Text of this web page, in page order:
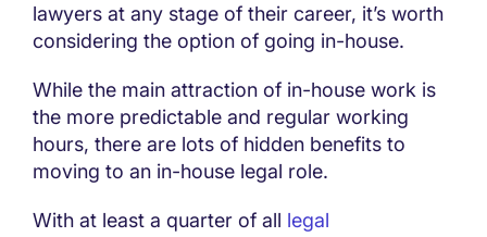
lawyers at any stage of their career, it’s worth
considering the option of going in-house.
While the main attraction of in-house work is
the more predictable and regular working
hours, there are lots of hidden benefits to
moving to an in-house legal role.
With at least a quarter of all legal